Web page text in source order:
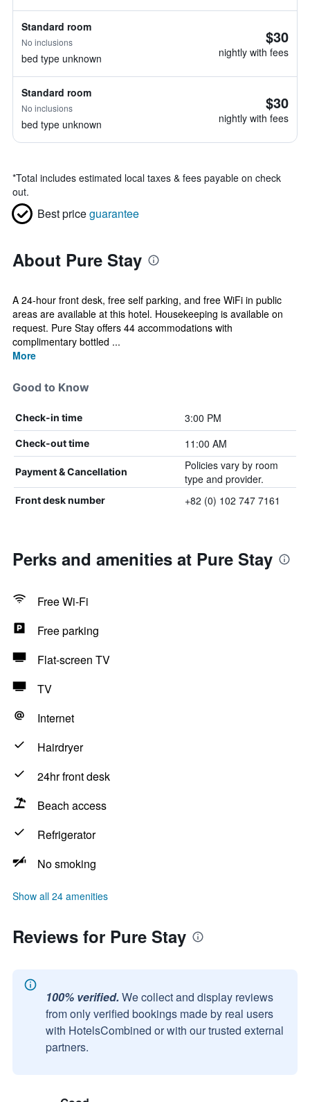
Standard room
No inclusions
bed type unknown
$30
nightly with fees
Standard room
No inclusions
bed type unknown
$30
nightly with fees
*Total includes estimated local taxes & fees payable on check
out.
Best priceguarantee
About Pure Stay
A 24-hour front desk, free self parking, and free WiFi in public
areas are available at this hotel. Housekeeping is available on
request. Pure Stay offers 44 accommodations with
complimentary bottled ...
More
Good to Know
Check-in time 3:00 PM
Check-out time 11:00 AM
Payment & Cancellation
Policies vary by room
type and provider.
Front desk number +82 (0) 102 747 7161
Perks and amenities at Pure Stay
Free Wi-Fi
Free parking
Flat-screen TV
TV
Internet
Hairdryer
24hr front desk
Beach access
Refrigerator
No smoking
Show all 24 amenities
Reviews for Pure Stay
100% verified. We collect and display reviews
from only verified bookings made by real users
with HotelsCombined or with our trusted external
partners.